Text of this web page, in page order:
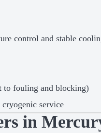
control and stable
to fouling and blocking)
service
in